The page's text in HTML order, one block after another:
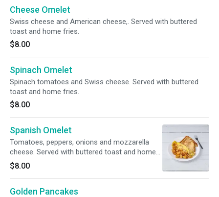
Cheese Omelet
Swiss cheese and American cheese,. Served with buttered
toast and home fries.
$8.00
Spinach Omelet
Spinach tomatoes and Swiss cheese. Served with buttered
toast and home fries.
$8.00
Spanish Omelet
Tomatoes, peppers, onions and mozzarella
cheese. Served with buttered toast and home
fries.
$8.00
Golden Pancakes